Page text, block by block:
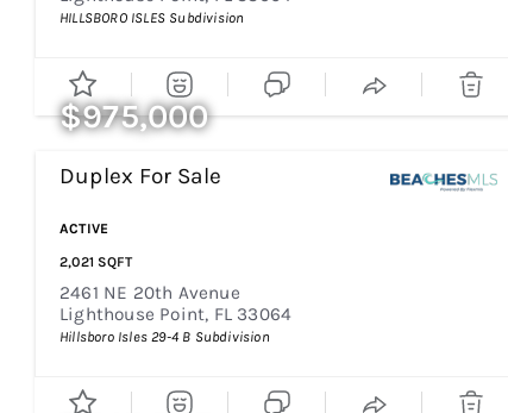
HILLSBORO ISLES Subdivision
$975,000
Duplex For Sale
ACTIVE
2,021 SQFT
2461 NE 20th Avenue
Lighthouse Point, FL 33064
Hillsboro Isles 29-4 B Subdivision